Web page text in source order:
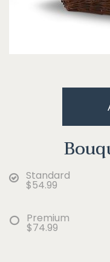
Standard
$54.99
Premium
$74.99